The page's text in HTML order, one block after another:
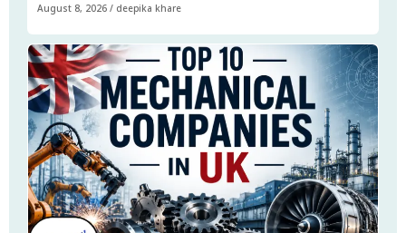
August 8, 2026 / deepika khare